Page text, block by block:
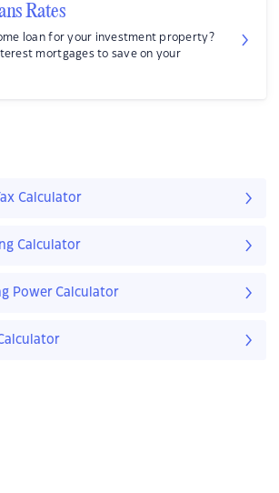
Rates
loan for your investment property?
mortgages to save on your
Calculator
Calculator
Power Calculator